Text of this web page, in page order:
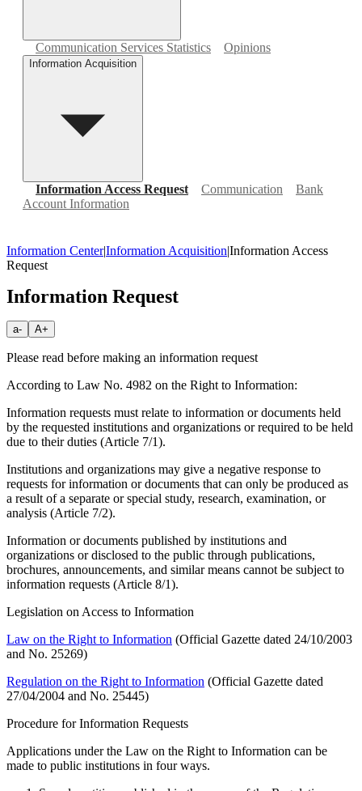
Communication Services Statistics Opinions
Information Acquisition
Information Access Request Communication
Bank
Account Information
Information Center|Information Acquisition|Information Access
Request
Information Request
a- A+
Please read before making an information request
According to Law No. 4982 on the Right to Information:
Information requests must relate to information or documents held
by the requested institutions and organizations or required to be held
due to their duties (Article 7/1).
Institutions and organizations may give a negative response to
requests for information or documents that can only be produced as
a result of a separate or special study, research, examination, or
analysis (Article 7/2).
Information or documents published by institutions and
organizations or disclosed to the public through publications,
brochures, announcements, and similar means cannot be subject to
information requests (Article 8/1).
Legislation on Access to Information
Law on the Right to Information (Official Gazette dated 24/10/2003
and No. 25269)
Regulation on the Right to Information (Official Gazette dated
27/04/2004 and No. 25445)
Procedure for Information Requests
Applications under the Law on the Right to Information can be
made to public institutions in four ways.